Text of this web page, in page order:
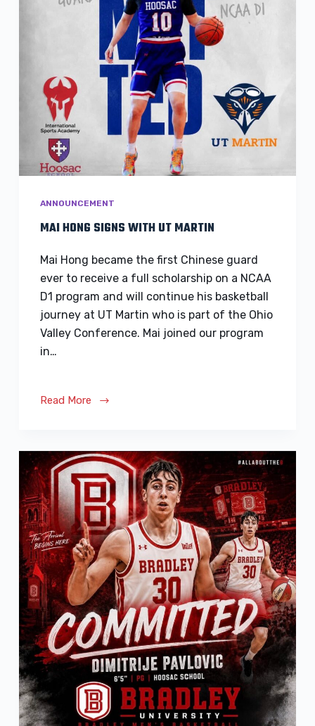
ANNOUNCEMENT
MAI HONG SIGNS WITH UT MARTIN
Mai Hong became the first Chinese guard
ever to receive a full scholarship on a NCAA
D1 program and will continue his basketball
journey at UT Martin who is part of the Ohio
Valley Conference. Mai joined our program
in…
Read More